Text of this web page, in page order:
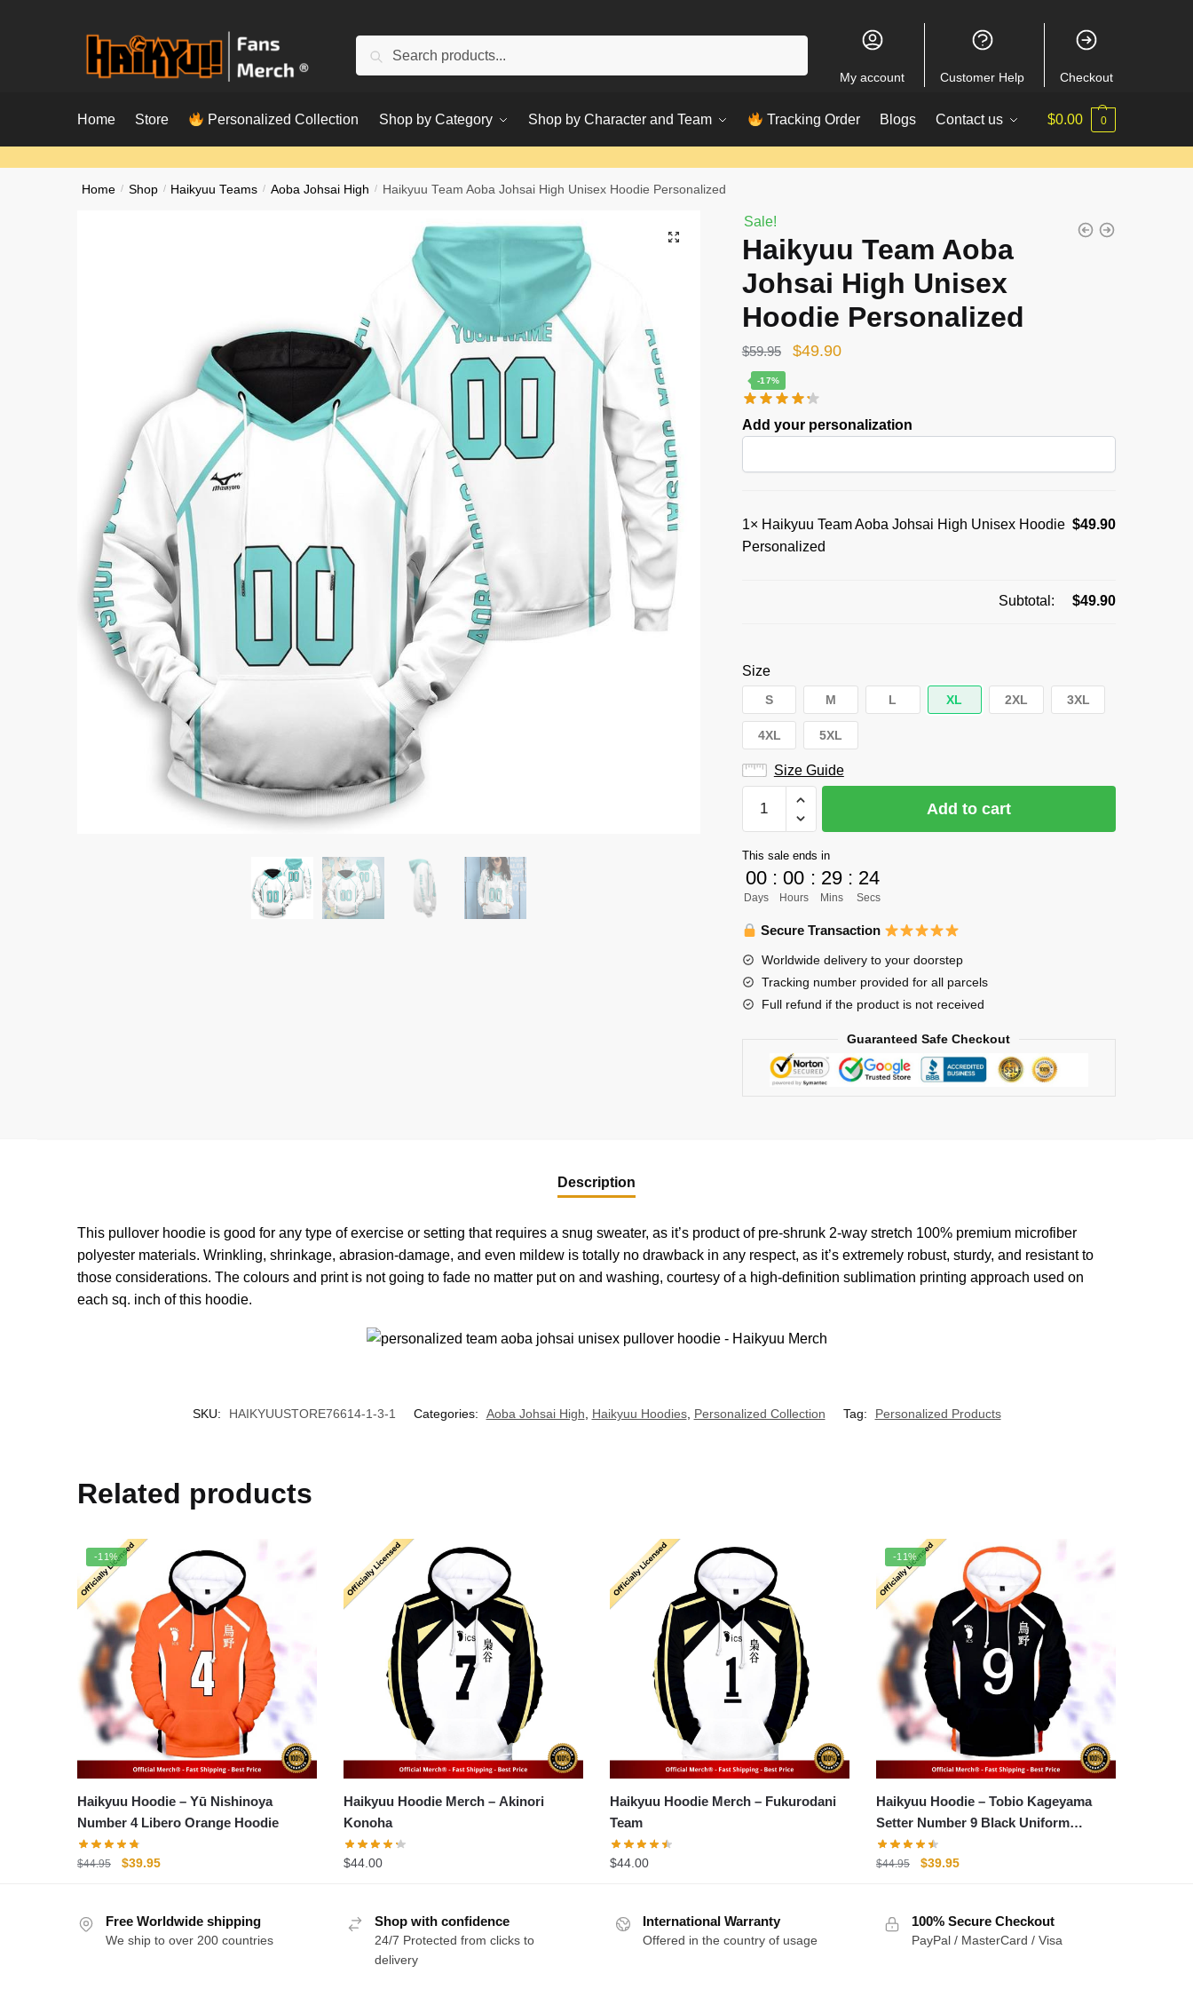
Search
My account Customer Help Checkout
Home Store Personalized Collection Shop by Category Shop by Character and Team Tracking Order Blogs Contact us $0.00 0
Home / Shop / Haikyuu Teams / Aoba Johsai High / Haikyuu Team Aoba Johsai High Unisex Hoodie Personalized
Sale!
Haikyuu Team Aoba
Johsai High Unisex
Hoodie Personalized
$59.95
Original
was:
$59.95.
$49.90Current
$49.90.
-17%
Add your personalization
1× Haikyuu Team Aoba Johsai High Unisex Hoodie
Personalized
$49.90
Subtotal: $49.90
Size
S M L XL 2XL 3XL
4XL 5XL
Size Guide
Team
Johsai
High
Unisex
Hoodie
Personalized
quantity
Add to cart
This sale ends in
00
Days
: 00
Hours
: 29
Mins
: 23
Secs
Secure Transaction
Worldwide delivery to your doorstep
Tracking number provided for all parcels
Full refund if the product is not received
Guaranteed Safe Checkout
Description
This pullover hoodie is good for any type of exercise or setting that requires a snug sweater, as it’s product of pre-shrunk 2-way stretch 100% premium microfiber
polyester materials. Wrinkling, shrinkage, abrasion-damage, and even mildew is totally no drawback in any respect, as it’s extremely robust, sturdy, and resistant to
those considerations. The colours and print is not going to fade no matter put on and washing, courtesy of a high-definition sublimation printing approach used on
each sq. inch of this hoodie.
SKU: HAIKYUUSTORE76614-1-3-1 Categories: Aoba Johsai High, Haikyuu Hoodies, Personalized Collection Tag: Personalized Products
Related products
-11%
Haikyuu Hoodie – Yū Nishinoya
Number 4 Libero Orange Hoodie
$44.95
Original
$44.95.
$39.95Current
$39.95.
Haikyuu Hoodie Merch – Akinori
Konoha
$44.00
Haikyuu Hoodie Merch – Fukurodani
Team
$44.00
-11%
Haikyuu Hoodie – Tobio Kageyama
Setter Number 9 Black Uniform
Hoodie
$44.95
Original
$44.95.
$39.95Current
$39.95.
Free Worldwide shipping
We ship to over 200 countries
Shop with confidence
24/7 Protected from clicks to
delivery
International Warranty
Offered in the country of usage
100% Secure Checkout
PayPal / MasterCard / Visa